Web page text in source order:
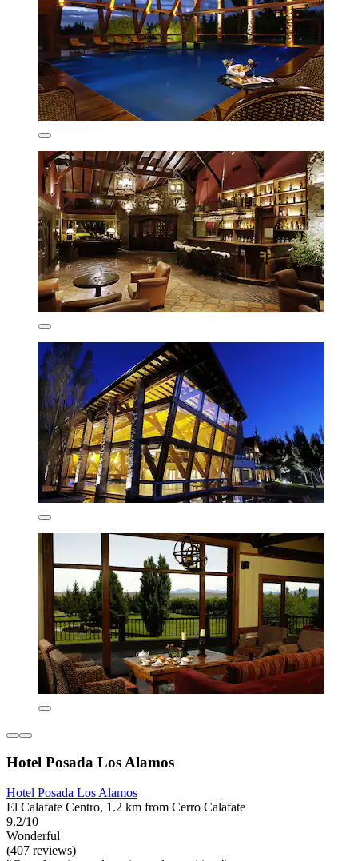
Hotel Posada Los Alamos
Hotel Posada Los Alamos
El Calafate Centro, 1.2 km from Cerro Calafate
9.2/10
Wonderful
(407 reviews)